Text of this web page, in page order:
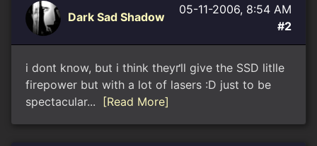
Dark Sad Shadow
05-11-2006, 8:54 AM
#2
i dont know, but i think theyґll give the SSD litlle
firepower but with a lot of lasers :D just to be
spectacular...
[Read More]